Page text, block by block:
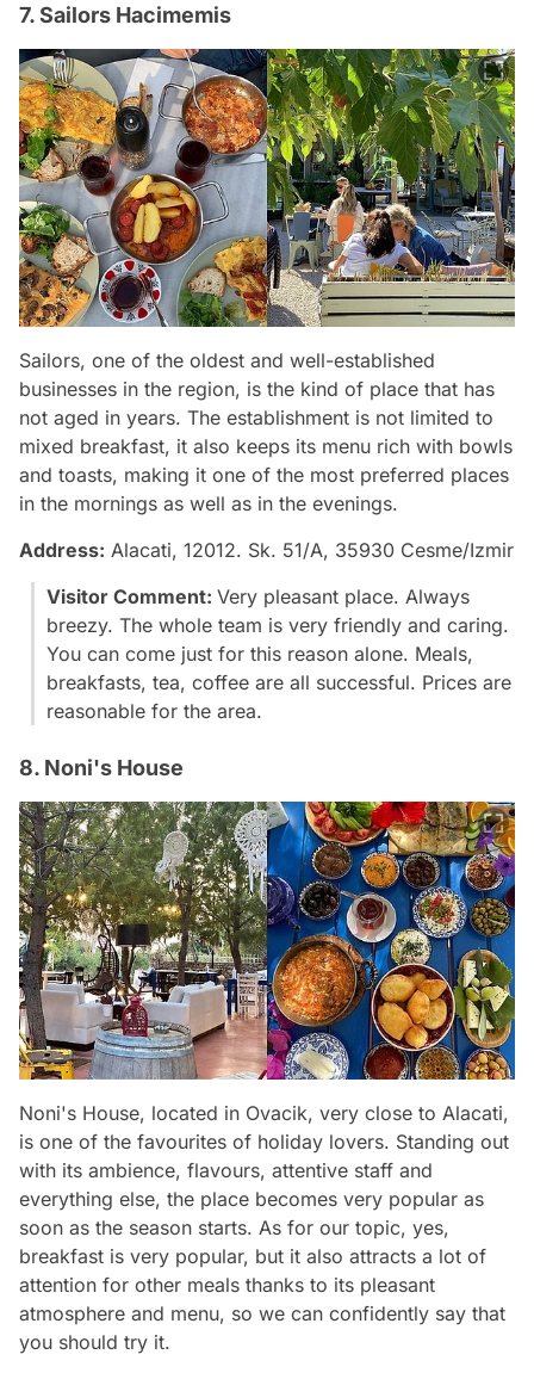
7. Sailors Hacimemis
Sailors, one of the oldest and well-established
businesses in the region, is the kind of place that has
not aged in years. The establishment is not limited to
mixed breakfast, it also keeps its menu rich with bowls
and toasts, making it one of the most preferred places
in the mornings as well as in the evenings.
Address: Alacati, 12012. Sk. 51/A, 35930 Cesme/Izmir
Visitor Comment: Very pleasant place. Always
breezy. The whole team is very friendly and caring.
You can come just for this reason alone. Meals,
breakfasts, tea, coffee are all successful. Prices are
reasonable for the area.
8. Noni's House
Noni's House, located in Ovacik, very close to Alacati,
is one of the favourites of holiday lovers. Standing out
with its ambience, flavours, attentive staff and
everything else, the place becomes very popular as
soon as the season starts. As for our topic, yes,
breakfast is very popular, but it also attracts a lot of
attention for other meals thanks to its pleasant
atmosphere and menu, so we can confidently say that
you should try it.